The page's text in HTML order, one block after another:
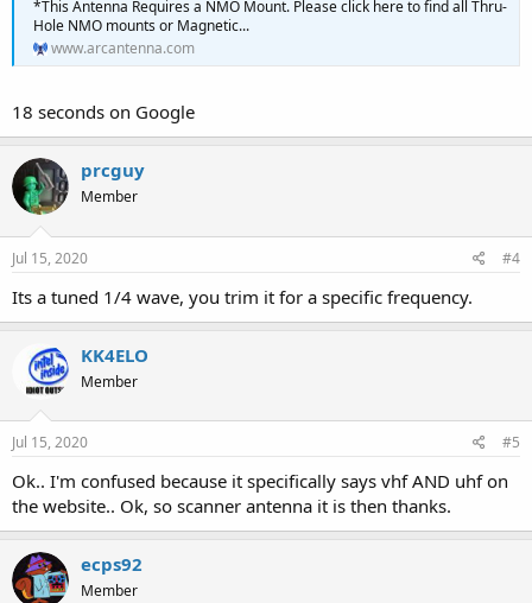
*This Antenna Requires a NMO Mount. Please click here to find all Thru-
Hole NMO mounts or Magnetic...
www.arcantenna.com
18 seconds on Google
prcguy
Member
Jul 15, 2020 #4
Its a tuned 1/4 wave, you trim it for a specific frequency.
KK4ELO
Member
Jul 15, 2020 #5
Ok.. I'm confused because it specifically says vhf AND uhf on
the website.. Ok, so scanner antenna it is then thanks.
ecps92
Member